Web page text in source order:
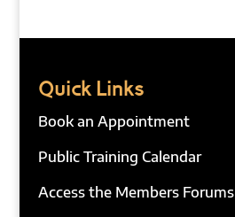
Quick Links
Book an Appointment
Public Training Calendar
Access the Members Forums